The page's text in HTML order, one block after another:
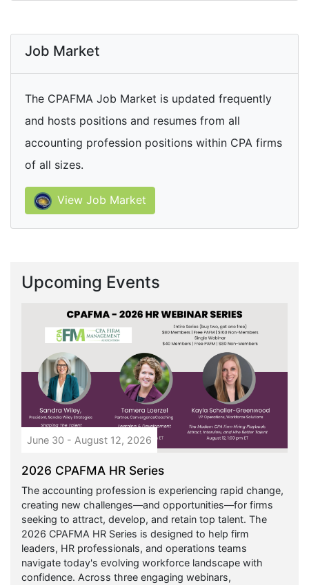
Job Market
The CPAFMA Job Market is updated frequently
and hosts positions and resumes from all
accounting profession positions within CPA firms
of all sizes.
View Job Market
Upcoming Events
June 30 - August 12, 2026
2026 CPAFMA HR Series
The accounting profession is experiencing rapid change,
creating new challenges—and opportunities—for firms
seeking to attract, develop, and retain top talent. The
2026 CPAFMA HR Series is designed to help firm
leaders, HR professionals, and operations teams
navigate today's evolving workforce landscape with
confidence. Across three engaging webinars,